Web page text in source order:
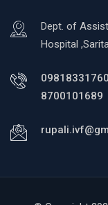
Dept. of
Hospital
09818331760
8700101689